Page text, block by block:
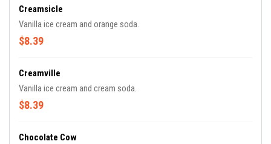
Creamsicle
Vanilla ice cream and orange soda.
$8.39
Creamville
Vanilla ice cream and cream soda.
$8.39
Chocolate Cow